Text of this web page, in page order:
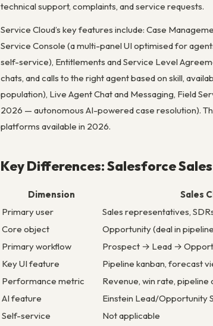
technical support, complaints, and service requests.
Service Cloud’s key features include: Case
Service Console (a multi-panel UI optimised for
self-service), Entitlements and Service Level
chats, and calls to the right agent based on skill,
population), Live Agent Chat and Messaging, Field
2026 — autonomous AI-powered case resolution).
platforms available in 2026.
Key Differences: Salesforce
Dimension Sales
Primary user
Sales representatives,
Core object
Opportunity (deal in
Primary workflow
Prospect → Lead →
Key UI feature
Pipeline kanban, forecast
Performance metric
Revenue, win rate, pipeline
AI feature
Einstein Lead/Opportunity
Self-service
Not applicable